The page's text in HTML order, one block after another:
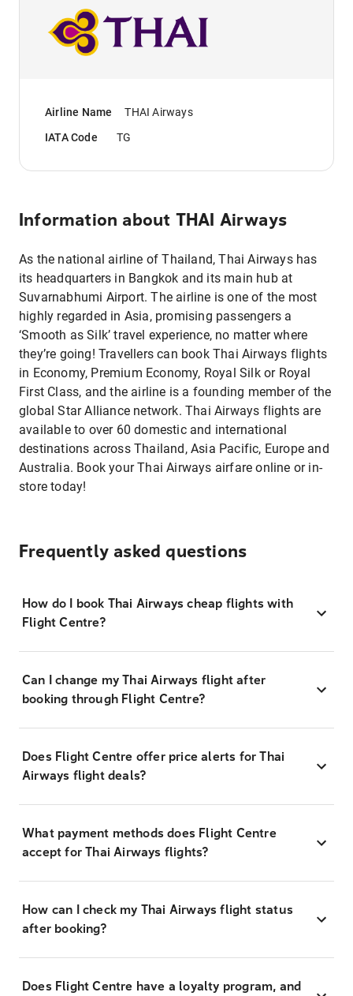
Airline Name
THAI Airways
IATA Code
TG
Information about THAI Airways
As the national airline of Thailand, Thai Airways has
its headquarters in Bangkok and its main hub at
Suvarnabhumi Airport. The airline is one of the most
highly regarded in Asia, promising passengers a
‘Smooth as Silk’ travel experience, no matter where
they’re going! Travellers can book Thai Airways flights
in Economy, Premium Economy, Royal Silk or Royal
First Class, and the airline is a founding member of the
global Star Alliance network. Thai Airways flights are
available to over 60 domestic and international
destinations across Thailand, Asia Pacific, Europe and
Australia. Book your Thai Airways airfare online or in-
store today!
Frequently asked questions
How do I book Thai Airways cheap flights with
Flight Centre?
Can I change my Thai Airways flight after
booking through Flight Centre?
Does Flight Centre offer price alerts for Thai
Airways flight deals?
What payment methods does Flight Centre
accept for Thai Airways flights?
How can I check my Thai Airways flight status
after booking?
Does Flight Centre have a loyalty program, and